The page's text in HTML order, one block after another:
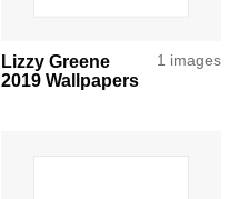
Lizzy Greene
2019 Wallpapers
1 images